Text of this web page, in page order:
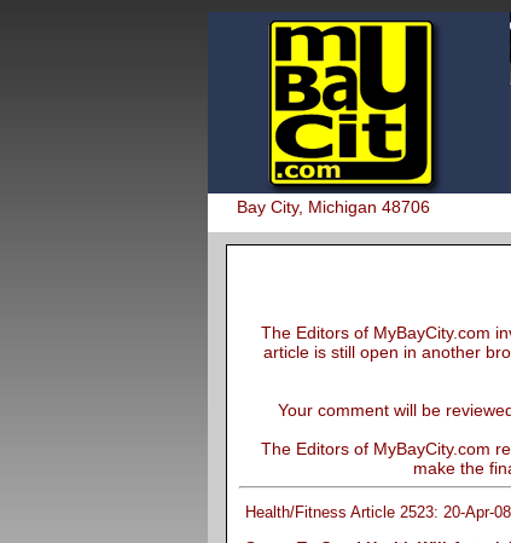
Bay City, Michigan 48706
The Editors of MyBayCity.com
article is still open in another
Your comment will be
The Editors of MyBayCity.com
make the
Health/Fitness Article 2523: 20-Apr-08